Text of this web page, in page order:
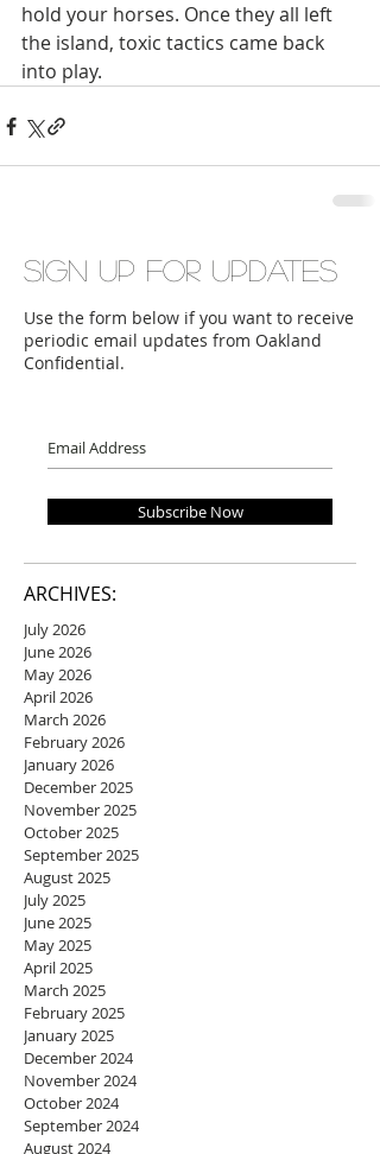
hold your horses. Once they all left
the island, toxic tactics came back
into play.
Sign up for updates
Use the form below if you want to receive
periodic email updates from Oakland
Confidential.
Subscribe Now
ARCHIVES:
July 2026
June 2026
May 2026
April 2026
March 2026
February 2026
January 2026
December 2025
November 2025
October 2025
September 2025
August 2025
July 2025
June 2025
May 2025
April 2025
March 2025
February 2025
January 2025
December 2024
November 2024
October 2024
September 2024
August 2024